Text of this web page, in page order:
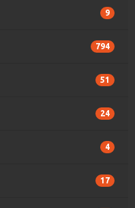
9
794
51
24
4
17